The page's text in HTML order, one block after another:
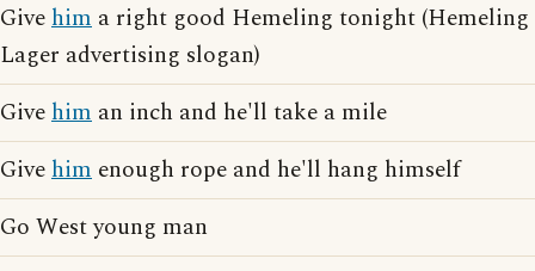
Givehim a right good Hemeling tonight (Hemeling
Lager advertising slogan)
Givehim an inch and he'll take a mile
Givehim enough rope and he'll hang himself
Go West young man